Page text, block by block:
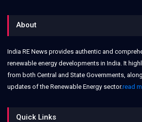
About
India RE News provides authentic and
renewable energy developments in India. It
from both Central and State Governments,
updates of the Renewable Energy sector.read
Quick Links